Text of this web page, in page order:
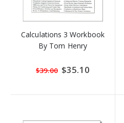
Calculations 3 Workbook
By Tom Henry
$39.00 Special
Price
$35.10